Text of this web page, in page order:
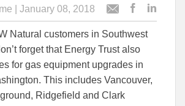
| January 08, 2018
Email
this
articlearticle
to
Natural customers in Southwest
forget that Energy Trust also
for gas equipment upgrades in
This includes Vancouver,
Ridgefield and Clark